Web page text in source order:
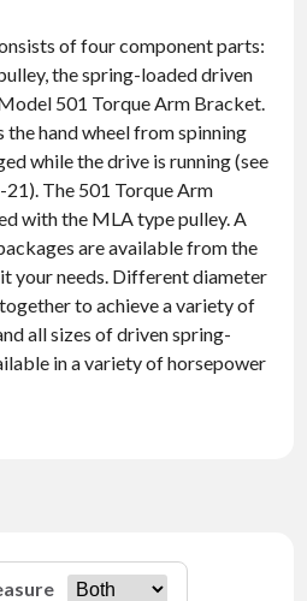
of four component parts:
the spring-loaded driven
501 Torque Arm Bracket.
hand wheel from spinning
while the drive is running (see
The 501 Torque Arm
with the MLA type pulley. A
are available from the
your needs. Different diameter
to achieve a variety of
all sizes of driven spring-
in a variety of horsepower